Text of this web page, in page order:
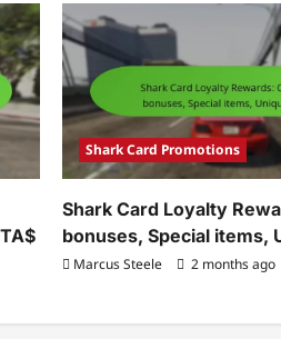
Shark Card Promotions
Shark Card Loyalty
bonuses, Special items,
Marcus Steele 2 months ago